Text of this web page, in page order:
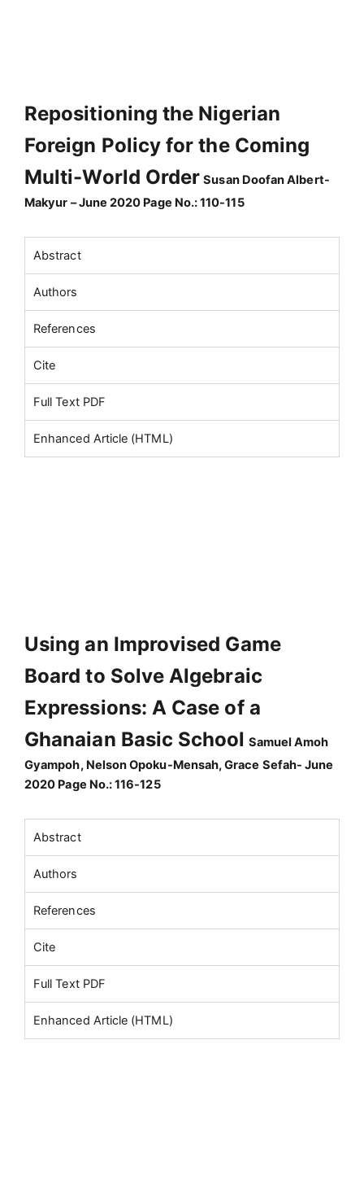
Repositioning the Nigerian
Foreign Policy for the Coming
Multi-World Order Susan Doofan Albert-
Makyur – June 2020 Page No.: 110-115
Abstract
Authors
References
Cite
Full Text PDF
Enhanced Article (HTML)
Using an Improvised Game
Board to Solve Algebraic
Expressions: A Case of a
Ghanaian Basic School Samuel Amoh
Gyampoh, Nelson Opoku-Mensah, Grace Sefah- June
2020 Page No.: 116-125
Abstract
Authors
References
Cite
Full Text PDF
Enhanced Article (HTML)